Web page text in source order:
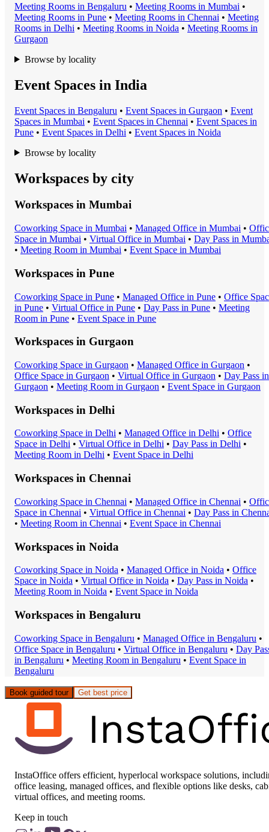
Meeting Rooms in Bengaluru • Meeting Rooms in Mumbai •
Meeting Rooms in Pune • Meeting Rooms in Chennai • Meeting
Rooms in Delhi • Meeting Rooms in Noida • Meeting Rooms in
Gurgaon
Browse by locality
Event Spaces in India
Event Spaces in Bengaluru • Event Spaces in Gurgaon • Event
Spaces in Mumbai • Event Spaces in Chennai • Event Spaces in
Pune • Event Spaces in Delhi • Event Spaces in Noida
Browse by locality
Workspaces by city
Workspaces in Mumbai
Coworking Space in Mumbai • Managed Office in Mumbai •
Space in Mumbai • Virtual Office in Mumbai • Day Pass in
• Meeting Room in Mumbai • Event Space in Mumbai
Workspaces in Pune
Coworking Space in Pune • Managed Office in Pune • Office
in Pune • Virtual Office in Pune • Day Pass in Pune • Meeting
Room in Pune • Event Space in Pune
Workspaces in Gurgaon
Coworking Space in Gurgaon • Managed Office in Gurgaon •
Office Space in Gurgaon • Virtual Office in Gurgaon • Day Pass in
Gurgaon • Meeting Room in Gurgaon • Event Space in Gurgaon
Workspaces in Delhi
Coworking Space in Delhi • Managed Office in Delhi • Office
Space in Delhi • Virtual Office in Delhi • Day Pass in Delhi •
Meeting Room in Delhi • Event Space in Delhi
Workspaces in Chennai
Coworking Space in Chennai • Managed Office in Chennai •
Space in Chennai • Virtual Office in Chennai • Day Pass in
• Meeting Room in Chennai • Event Space in Chennai
Workspaces in Noida
Coworking Space in Noida • Managed Office in Noida • Office
Space in Noida • Virtual Office in Noida • Day Pass in Noida •
Meeting Room in Noida • Event Space in Noida
Workspaces in Bengaluru
Coworking Space in Bengaluru • Managed Office in Bengaluru •
Office Space in Bengaluru • Virtual Office in Bengaluru • Day
in Bengaluru • Meeting Room in Bengaluru • Event Space in
Bengaluru
Book guided tour Get best price
InstaOffice offers efficient, hyperlocal workspace solutions,
office leasing, managed offices, and flexible options like desks,
virtual offices, and meeting rooms.
Keep in touch